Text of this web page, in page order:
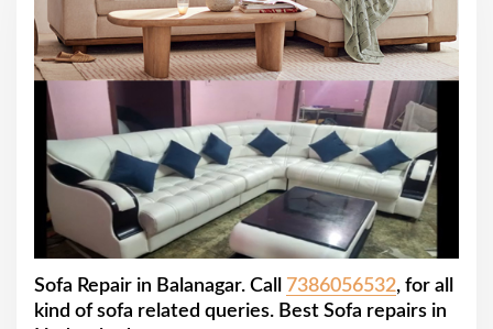
Sofa Repair in Balanagar. Call 7386056532, for all
kind of sofa related queries. Best Sofa repairs in